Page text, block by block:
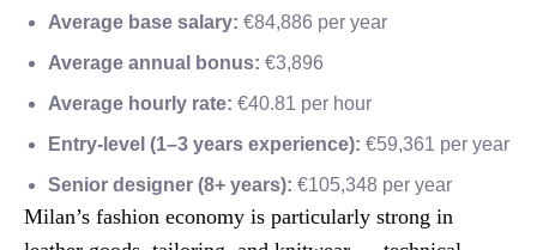
Average base salary: €84,886 per year
Average annual bonus: €3,896
Average hourly rate: €40.81 per hour
Entry-level (1–3 years experience): €59,361 per year
Senior designer (8+ years): €105,348 per year
Milan’s fashion economy is particularly strong in